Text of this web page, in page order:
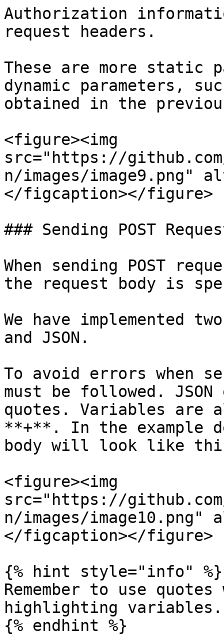
Authorization
request headers.
These are more static
dynamic parameters,
obtained in the
<figure><img
src="https://
n/images/image9.png"
</figcaption></figure>
### Sending POST
When sending POST
the request body is
We have implemented
and JSON.
To avoid errors when
must be followed.
quotes. Variables are
**+**. In the example
body will look like
<figure><img
src="https://
n/images/
</figcaption></figure>
{% hint style="info" %}
Remember to use
highlighting variables.
{% endhint %}